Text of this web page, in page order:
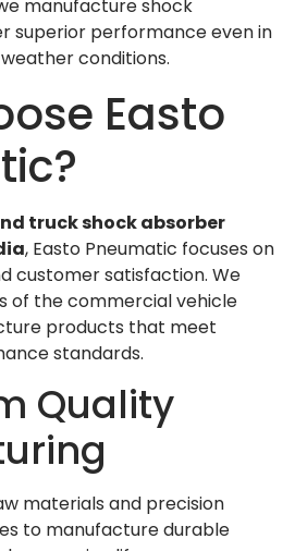
manufacture shock
superior performance even in
conditions.
Easto
truck shock absorber
, Easto Pneumatic focuses on
customer satisfaction. We
of the commercial vehicle
products that meet
standards.
Quality
materials and precision
to manufacture durable